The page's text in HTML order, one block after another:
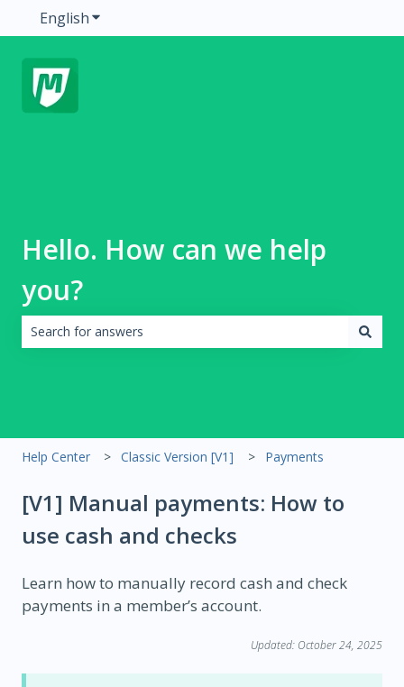
EnglishShow submenu for translations
Hello. How can we help
you?
Help Center Classic Version [V1] Payments
[V1] Manual payments: How to
use cash and checks
Learn how to manually record cash and check
payments in a member’s account.
Updated: October 24, 2025